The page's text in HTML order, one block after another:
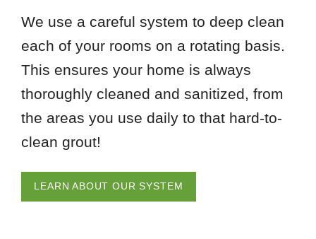
We use a careful system to deep clean
each of your rooms on a rotating basis.
This ensures your home is always
thoroughly cleaned and sanitized, from
the areas you use daily to that hard-to-
clean grout!
LEARN ABOUT OUR SYSTEM